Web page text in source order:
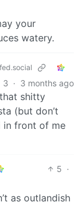
your
watery.
3 · 3 months ago
that shitty
(but don’t
in front of me
5 ·
as outlandish